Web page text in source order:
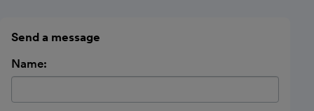
Send a message
Name: